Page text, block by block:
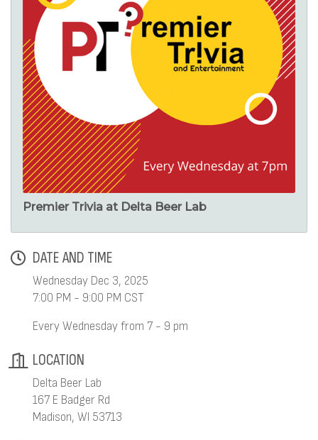
Premier Trivia at Delta Beer Lab
DATE AND TIME
Wednesday Dec 3, 2025
7:00 PM - 9:00 PM CST
Every Wednesday from 7 - 9 pm
LOCATION
Delta Beer Lab
167 E Badger Rd
Madison, WI 53713